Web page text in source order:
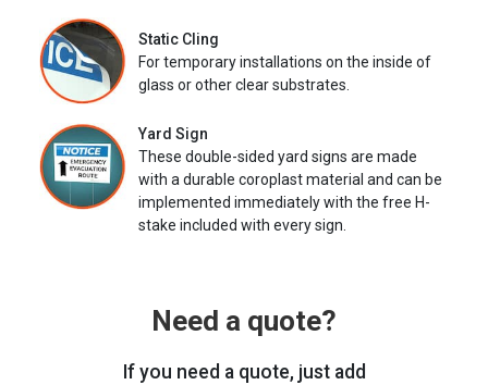
Static Cling
For temporary installations on the inside of
glass or other clear substrates.
Yard Sign
These double-sided yard signs are made
with a durable coroplast material and can be
implemented immediately with the free H-
stake included with every sign.
Need a quote?
If you need a quote, just add